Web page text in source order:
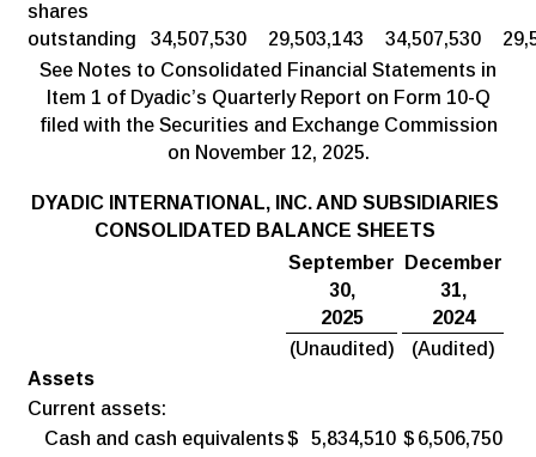
shares
outstanding
34,507,530 29,503,143 34,507,530
See Notes to Consolidated Financial Statements in
Item 1 of Dyadic’s Quarterly Report on Form 10-Q
filed with the Securities and Exchange Commission
on November 12, 2025.
DYADIC INTERNATIONAL, INC.ANDSUBSIDIARIES
CONSOLIDATED BALANCE SHEETS
September
30,
2025
December
31,
2024
(Unaudited)
(Audited)
Assets
Current assets:
Cash and cash equivalents $ 5,834,510 $ 6,506,750